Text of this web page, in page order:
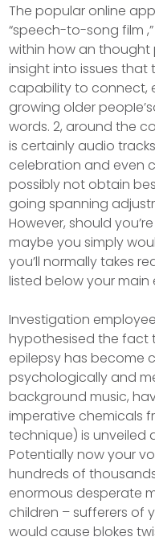
The popular online
“speech-to-song film
within how an thought
insight into issues that
capability to connect,
growing older
words. 2, around the
is certainly audio
celebration and even
possibly not obtain
going spanning
However, should
maybe you simply
you’ll normally takes
listed below your
Investigation
hypothesised the fact
epilepsy has become
psychologically and
background music,
imperative chemicals
technique) is unveiled
Potentially now your
hundreds of
enormous desperate
children – sufferers
would cause blokes